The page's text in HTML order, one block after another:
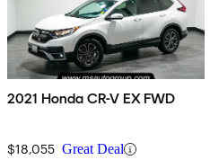
2021 Honda CR-V EX FWD
$18,055 Great Deal